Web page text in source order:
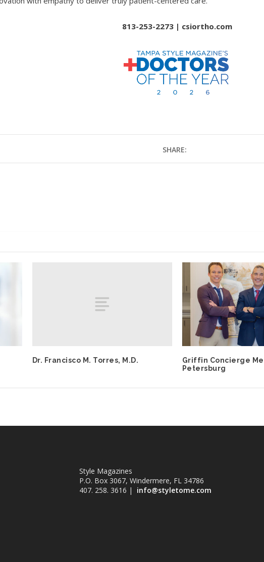
813-253-2273 | csiortho.com
SHARE:
Dr. Francisco M. Torres, M.D.
Griffin Concierge
Petersburg
Style Magazines
P.O. Box 3067, Windermere, FL 34786
407. 258. 3616 | info@styletome.com